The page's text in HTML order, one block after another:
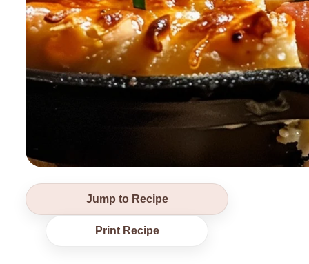
Jump to Recipe
Print Recipe